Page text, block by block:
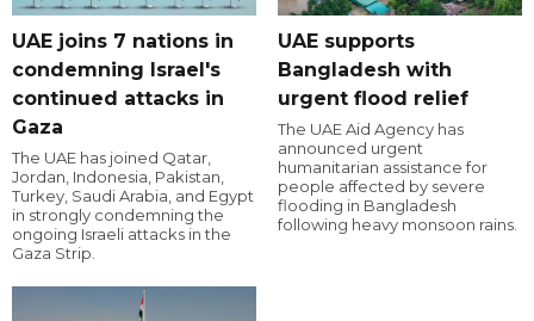
UAE joins 7 nations in
condemning Israel's
continued attacks in
Gaza
The UAE has joined Qatar,
Jordan, Indonesia, Pakistan,
Turkey, Saudi Arabia, and Egypt
in strongly condemning the
ongoing Israeli attacks in the
Gaza Strip.
UAE supports
Bangladesh with
urgent flood relief
The UAE Aid Agency has
announced urgent
humanitarian assistance for
people affected by severe
flooding in Bangladesh
following heavy monsoon rains.